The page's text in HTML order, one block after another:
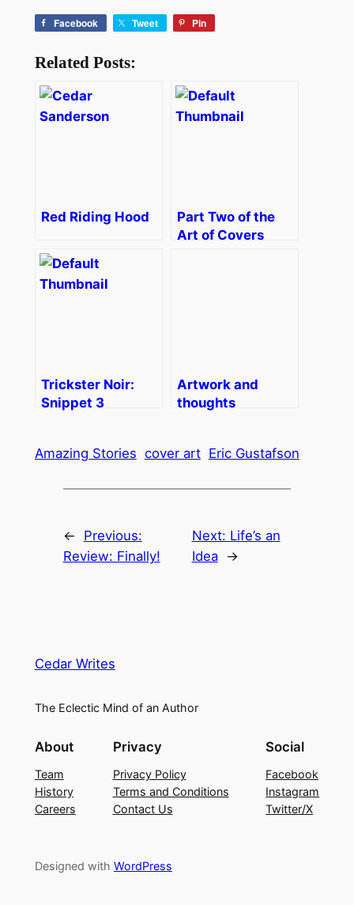
Facebook Tweet Pin
Related Posts:
Red Riding Hood
Part Two of the
Art of Covers
Trickster Noir:
Snippet 3
Artwork and
thoughts
Amazing Stories cover art Eric Gustafson
←
Previous:
Review: Finally!
Next: Life’s an
Idea
→
Cedar Writes
The Eclectic Mind of an Author
About
Team
History
Careers
Privacy
Privacy Policy
Terms and Conditions
Contact Us
Social
Facebook
Instagram
Twitter/X
Designed with WordPress